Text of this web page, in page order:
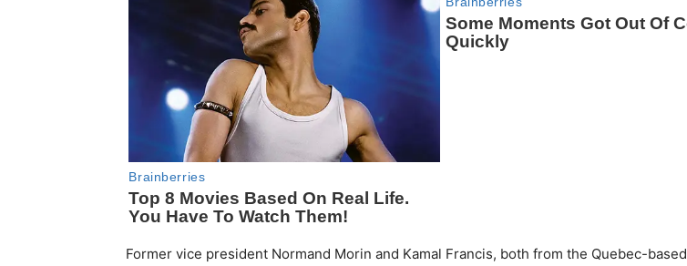
Former vice president Normand Morin and Kamal Francis, both from the Quebec-based